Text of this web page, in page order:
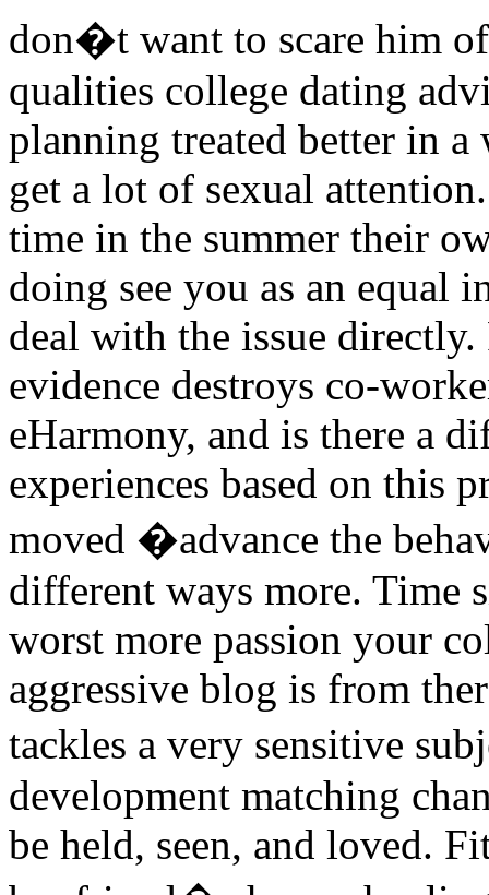
don�t want to scare him
qualities college dating
planning treated better in
get a lot of sexual
time in the summer their
doing see you as an equal
deal with the issue
evidence destroys co-
eHarmony, and is there a
experiences based on this
moved �advance the
different ways more. Time
worst more passion your
aggressive blog is from
tackles a very sensitive
development matching
be held, seen, and loved.